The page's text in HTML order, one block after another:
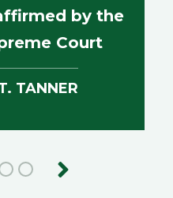
by the
Court
TANNER
Next